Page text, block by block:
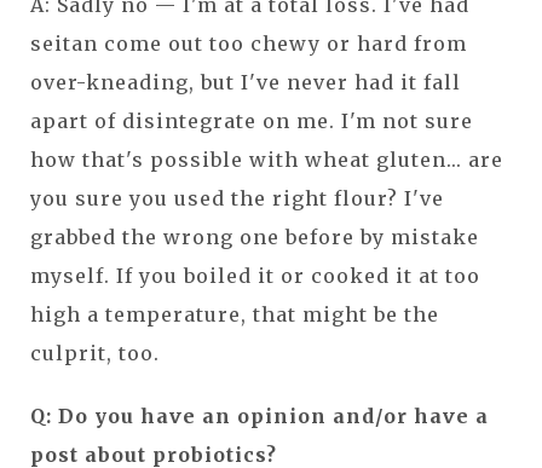
seitan come out too chewy or hard from
over-kneading, but I've never had it fall
apart of disintegrate on me. I'm not sure
how that's possible with wheat gluten... are
you sure you used the right flour? I've
grabbed the wrong one before by mistake
myself. If you boiled it or cooked it at too
high a temperature, that might be the
culprit, too.
Q: Do you have an opinion and/or have a
post about probiotics?